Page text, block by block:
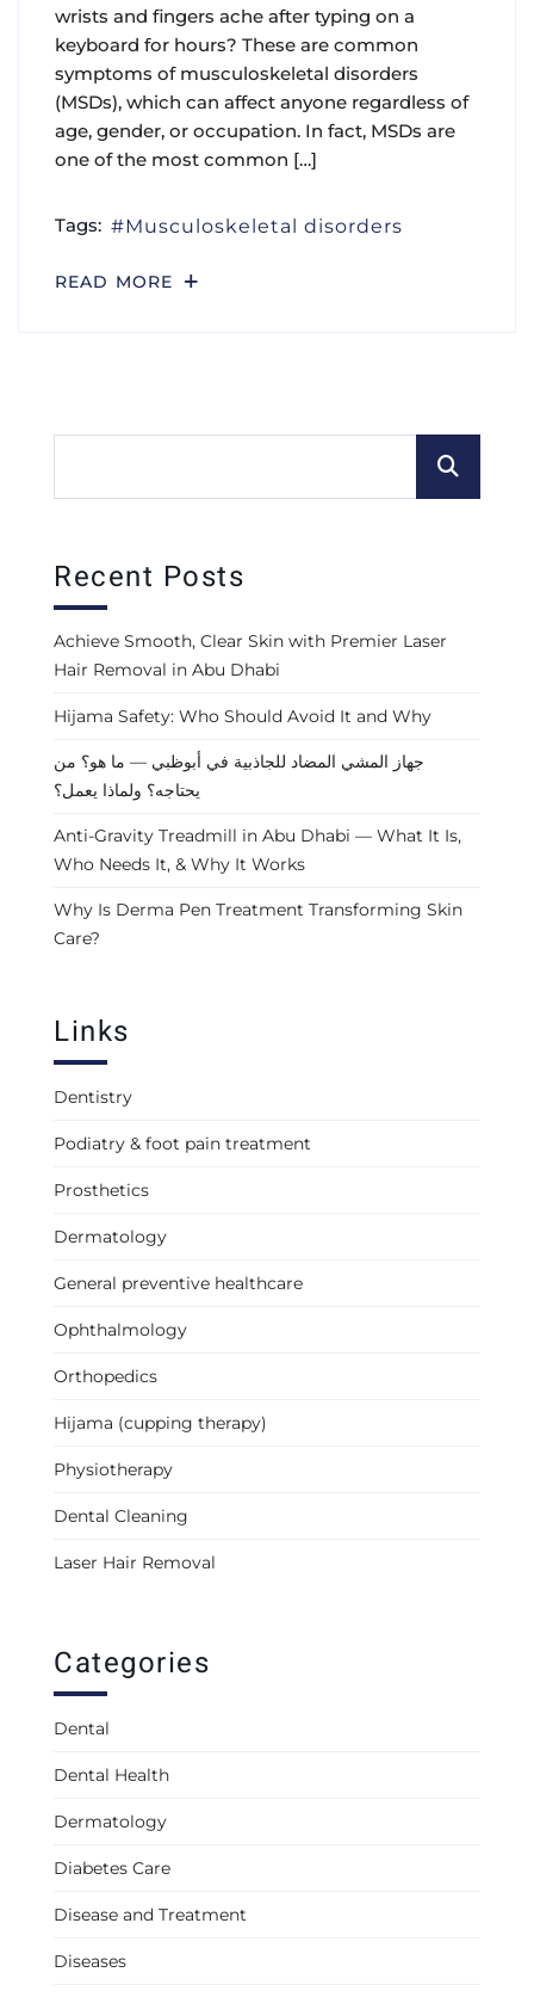
wrists and fingers ache after typing on a
keyboard for hours? These are common
symptoms of musculoskeletal disorders
(MSDs), which can affect anyone regardless of
age, gender, or occupation. In fact, MSDs are
one of the most common […]
Tags: Musculoskeletal disorders
READ MORE
Recent Posts
Achieve Smooth, Clear Skin with Premier Laser
Hair Removal in Abu Dhabi
Hijama Safety: Who Should Avoid It and Why
جهاز المشي المضاد للجاذبية في أبوظبي — ما هو؟ من
يحتاجه؟ ولماذا يعمل؟
Anti-Gravity Treadmill in Abu Dhabi — What It Is,
Who Needs It, & Why It Works
Why Is Derma Pen Treatment Transforming Skin
Care?
Links
Dentistry
Podiatry & foot pain treatment
Prosthetics
Dermatology
General preventive healthcare
Ophthalmology
Orthopedics
Hijama (cupping therapy)
Physiotherapy
Dental Cleaning
Laser Hair Removal
Categories
Dental
Dental Health
Dermatology
Diabetes Care
Disease and Treatment
Diseases